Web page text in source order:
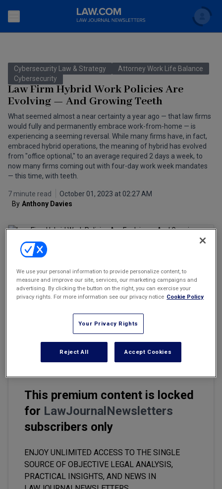
Search
Accounting and Financial Planning for Law Firms
The Bankruptcy Strategist
Business Crimes Bulletin
Commercial Leasing Law & Strategy
Cybersecurity Law & Strategy
Entertainment Law & Finance
New York Real Estate Law Reporter
Topics
Commercial Law
Litigation
Regulation
Law Firm Management
Technology Media and Telecom
Scholar
FAQ
Back to Law.com
Cybersecurity Law & Strategy
Attorney Work Life Balance
Cybersecurity
Law Firm Hybrid Work Policies Are
Evolving — And Growing Teeth
What seemed almost a near certainty a year ago — that law firms
would fully and permanently embrace work-from-home — is
experiencing a seeming reversal. While many firms have, in fact,
embraced hybrid operations, the meaning of hybrid has evolved
from "office optional," to an average required 2 days a week, to
now many firms coming out with four-day work week mandates
— this time, with teeth.
7 minute read
October 01, 2023 at 02:27 AM
By Anthony Davies
Email Share Font Size Print
That the pace of change is "accelerating" is surely an
understatement. What seemed almost a near certainty a year ago
— that law firms would fully and permanently embrace work-
from-home — is experiencing a seeming reversal.
This premium content is locked
for LawJournalNewsletters
subscribers only
ENJOY UNLIMITED ACCESS TO THE SINGLE
SOURCE OF OBJECTIVE LEGAL ANALYSIS,
PRACTICAL INSIGHTS, AND NEWS IN
We use your personal information to provide personalize content, to
measure and improve our site, services, our marketing campaigns and
advertising. By clicking the button on the right, you can exercise your
privacy rights. For more information see our privacy notice Cookie Policy
Your Privacy Rights
Reject All Accept Cookies